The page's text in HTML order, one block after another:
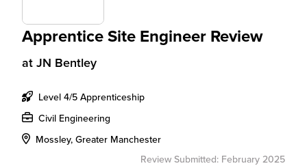
Apprentice Site Engineer Review
at JN Bentley
Level 4/5 Apprenticeship
Civil Engineering
Mossley, Greater Manchester
Review Submitted: February 2025